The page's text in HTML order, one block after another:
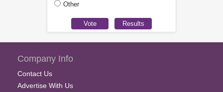
Other
Company Info
Contact Us
Advertise With Us